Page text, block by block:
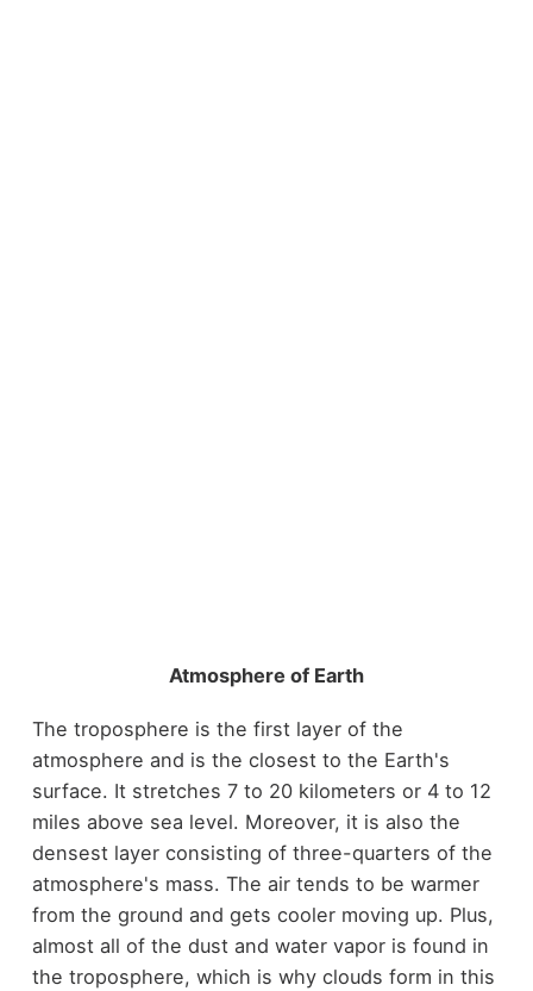
Atmosphere of Earth
The troposphere is the first layer of the
atmosphere and is the closest to the Earth's
surface. It stretches 7 to 20 kilometers or 4 to 12
miles above sea level. Moreover, it is also the
densest layer consisting of three-quarters of the
atmosphere's mass. The air tends to be warmer
from the ground and gets cooler moving up. Plus,
almost all of the dust and water vapor is found in
the troposphere, which is why clouds form in this